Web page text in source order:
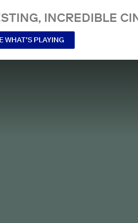
INCREDIBLE
WHAT’S PLAYING